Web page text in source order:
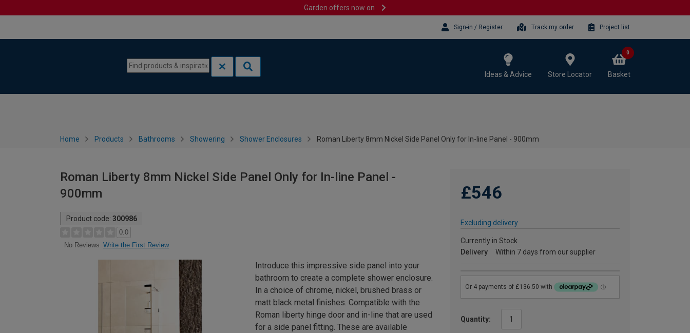
Garden offers now on
Sign-in / Register Track my order Project list
Ideas & Advice Store Locator Basket
0
Home Products Bathrooms Showering Shower Enclosures Roman Liberty 8mm Nickel Side Panel Only for In-line Panel - 900mm
Roman Liberty 8mm Nickel Side Panel Only for In-line Panel -
900mm
Product code: 300986
0.0
No Reviews Write the First Review
£546
Excluding delivery
Currently in Stock
Delivery
Within 7 days from our supplier
Quantity:
Introduce this impressive side panel into your
bathroom to create a complete shower enclosure.
In a choice of chrome, nickel, brushed brass or
matt black metal finishes. Compatible with the
Roman liberty hinge door and in-line that are used
for a side panel fitting. These are available